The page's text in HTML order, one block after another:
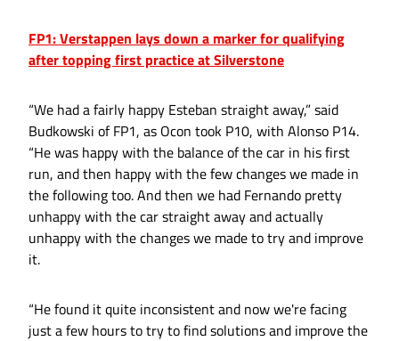
FP1: Verstappen lays down a marker for qualifying
after topping first practice at Silverstone
“We had a fairly happy Esteban straight away,” said
Budkowski of FP1, as Ocon took P10, with Alonso P14.
“He was happy with the balance of the car in his first
run, and then happy with the few changes we made in
the following too. And then we had Fernando pretty
unhappy with the car straight away and actually
unhappy with the changes we made to try and improve
it.
“He found it quite inconsistent and now we're facing
just a few hours to try to find solutions and improve the